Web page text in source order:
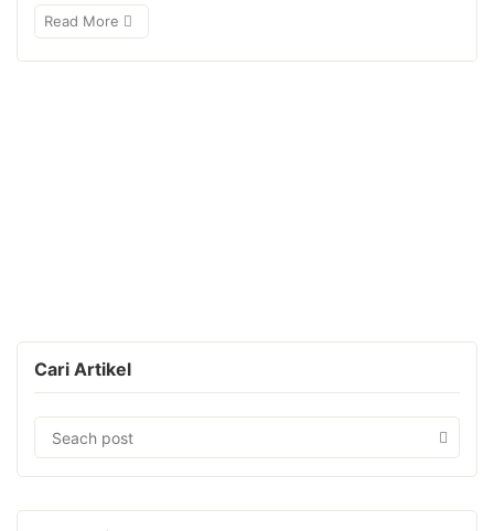
Read More
Cari Artikel